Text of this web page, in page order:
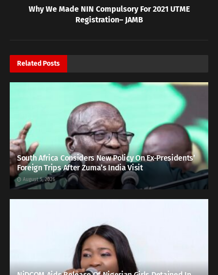
Why We Made NIN Compulsory For 2021 UTME
Registration– JAMB
Related Posts
South Africa Considers New Policy On Ex-Presidents’
Foreign Trips After Zuma’s India Visit
August 5, 2026